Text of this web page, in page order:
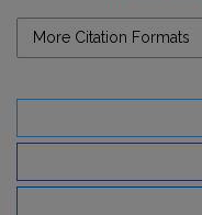
More Citation Formats